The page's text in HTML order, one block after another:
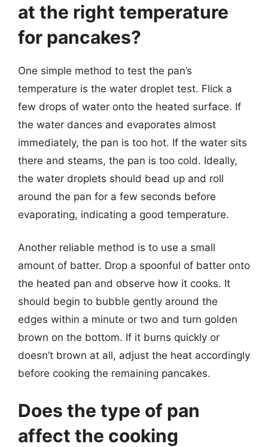
at the right temperature
for pancakes?
One simple method to test the pan’s
temperature is the water droplet test. Flick a
few drops of water onto the heated surface. If
the water dances and evaporates almost
immediately, the pan is too hot. If the water sits
there and steams, the pan is too cold. Ideally,
the water droplets should bead up and roll
around the pan for a few seconds before
evaporating, indicating a good temperature.
Another reliable method is to use a small
amount of batter. Drop a spoonful of batter onto
the heated pan and observe how it cooks. It
should begin to bubble gently around the
edges within a minute or two and turn golden
brown on the bottom. If it burns quickly or
doesn’t brown at all, adjust the heat accordingly
before cooking the remaining pancakes.
Does the type of pan
affect the cooking